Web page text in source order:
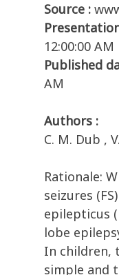
Source :
12:00:00 AM
Published
AM
Authors :
C. M. Dub ,
Rationale:
seizures
epilepticus
lobe
In children,
simple and